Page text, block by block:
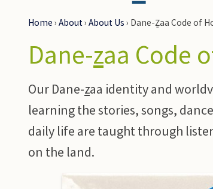
Home › About › About Us › Dane-Ẕaa Code of
Dane-zaa Code
Our Dane-zaa identity and
learning the stories, songs,
daily life are taught through
on the land.